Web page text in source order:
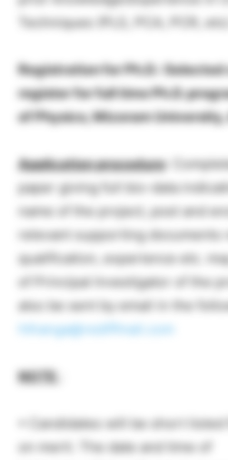
Techniques (PLS, PCA, PCR,
Registration for Ph.D.:
register for full time Ph.D.
of Physics, Mizoram University,
Application procedure:
paper giving full bio-data
name of the project, post and
relevant supporting documents
qualification, experience etc.
of Principal Investigator of the
also be sent by email in the
hthanga@rediffmail.com
NOTE
• Candidates will be short
on merit. The date and time of